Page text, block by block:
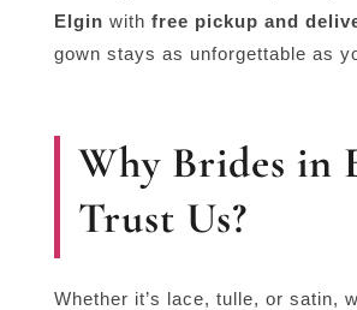
Elgin with free pickup and
gown stays as unforgettable as
Why Brides in
Trust Us?
Whether it’s lace, tulle, or satin,